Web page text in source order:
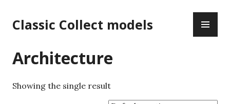
to
content
Classic Collect models
Architecture
Showing the single result